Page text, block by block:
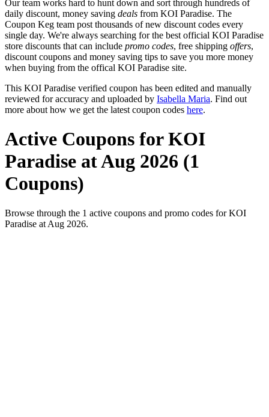
Our team works hard to hunt down and sort through hundreds of
daily discount, money saving deals from KOI Paradise. The
Coupon Keg team post thousands of new discount codes every
single day. We're always searching for the best official KOI Paradise
store discounts that can include promo codes, free shipping offers,
discount coupons and money saving tips to save you more money
when buying from the offical KOI Paradise site.
This KOI Paradise verified coupon has been edited and manually
reviewed for accuracy and uploaded by Isabella Maria. Find out
more about how we get the latest coupon codes here.
Active Coupons for KOI
Paradise at Aug 2026 (1
Coupons)
Browse through the 1 active coupons and promo codes for KOI
Paradise at Aug 2026.